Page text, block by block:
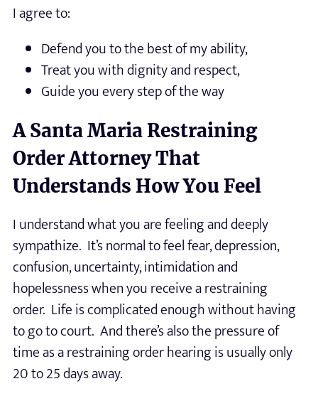
I agree to:
Defend you to the best of my ability,
Treat you with dignity and respect,
Guide you every step of the way
A Santa Maria Restraining
Order Attorney That
Understands How You Feel
I understand what you are feeling and deeply
sympathize. It’s normal to feel fear, depression,
confusion, uncertainty, intimidation and
hopelessness when you receive a restraining
order. Life is complicated enough without having
to go to court. And there’s also the pressure of
time as a restraining order hearing is usually only
20 to 25 days away.